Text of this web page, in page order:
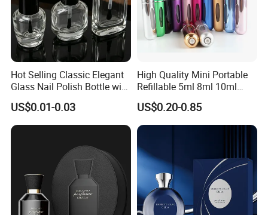
Hot Selling Classic Elegant
Glass Nail Polish Bottle with
Brush Head
US$0.01-0.03
High Quality Mini Portable
Refillable 5ml 8ml 10ml
Aluminum Spray Refillable
Perfume Glass Bottle for
Travel
US$0.20-0.85